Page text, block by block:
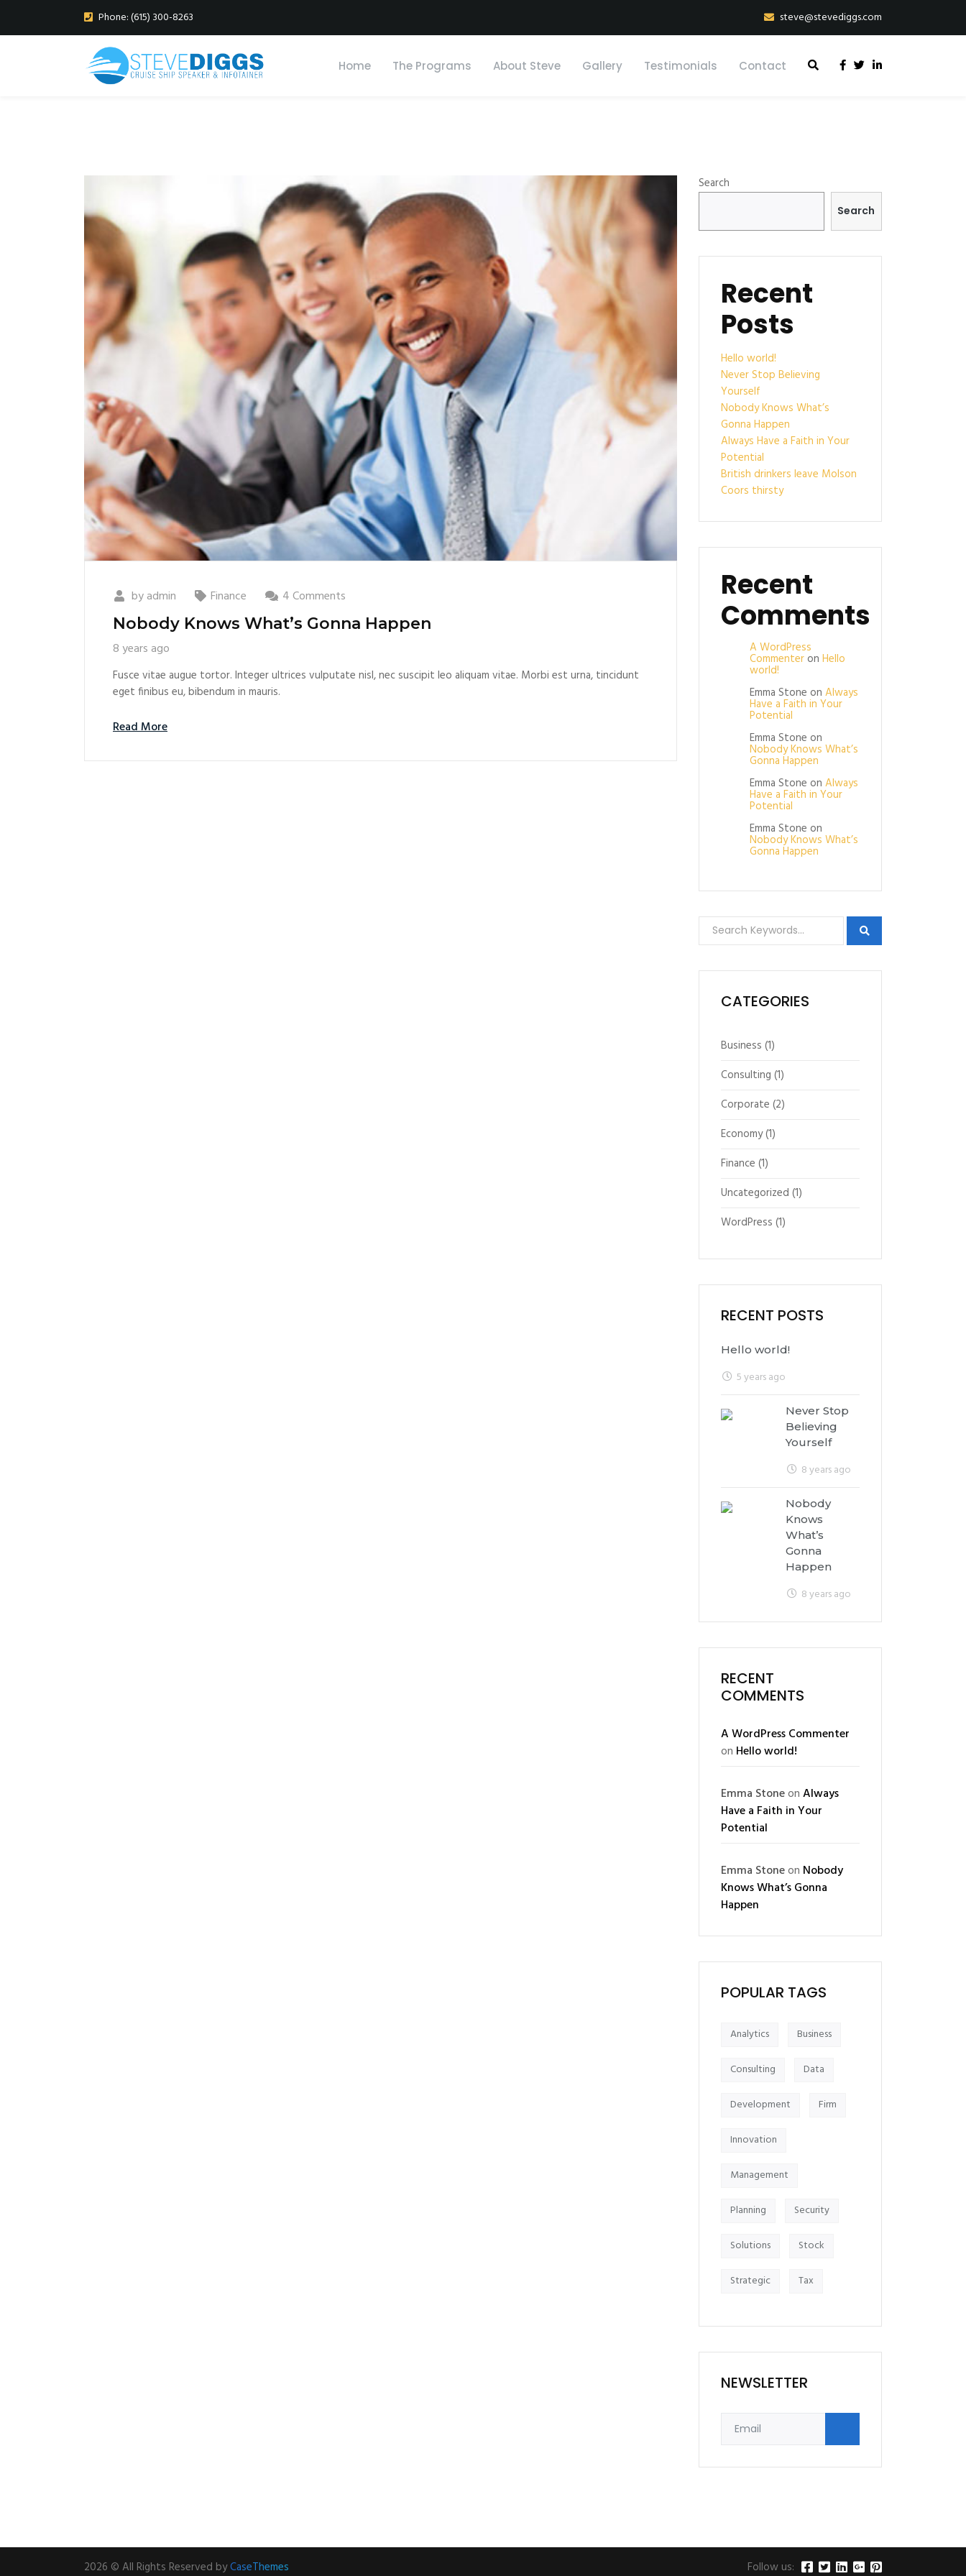
Phone: (615) 300-8263 steve@stevediggs.com
Home The Programs About Steve Gallery Testimonials Contact
byadmin Finance 4 Comments
Nobody Knows What’s Gonna Happen
8 years ago
Fusce vitae augue tortor. Integer ultrices vulputate nisl, nec suscipit leo aliquam vitae. Morbi est urna, tincidunt
eget finibus eu, bibendum in mauris.
Read More
Search
Search
Recent
Posts
Hello world!
Never Stop Believing
Yourself
Nobody Knows What’s
Gonna Happen
Always Have a Faith in Your
Potential
British drinkers leave Molson
Coors thirsty
Recent
Comments
A WordPress
Commenter on Hello
world!
Emma Stone on Always
Have a Faith in Your
Potential
Emma Stone on
Nobody Knows What’s
Gonna Happen
Emma Stone on Always
Have a Faith in Your
Potential
Emma Stone on
Nobody Knows What’s
Gonna Happen
CATEGORIES
Business (1)
Consulting (1)
Corporate (2)
Economy(1)
Finance (1)
Uncategorized (1)
WordPress (1)
RECENT POSTS
Hello world!
5 years ago
Never Stop
Believing
Yourself
8 years ago
Nobody
Knows
What’s
Gonna
Happen
8 years ago
RECENT
COMMENTS
A WordPress Commenter
on Hello world!
Emma StoneonAlways
Have a Faith in Your
Potential
Emma Stoneon Nobody
Knows What’s Gonna
Happen
POPULAR TAGS
Analytics Business
Consulting Data
Development Firm
Innovation
Management
Planning Security
Solutions Stock
Strategic Tax
NEWSLETTER
2026 © All Rights Reserved byCaseThemes Follow us: